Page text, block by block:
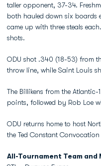
taller opponent, 37-34.
both hauled down six boards
came up with three steals
shots.
ODU shot .340 (18-53) from
throw line, while Saint Louis
The Billikens from the Atlantic-
points, followed by Rob Loe
ODU returns home to host
the Ted Constant
All-Tournament Team and